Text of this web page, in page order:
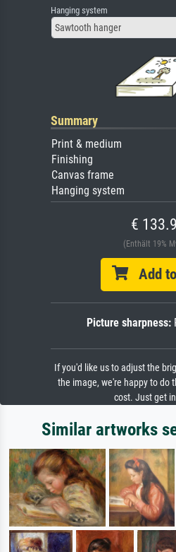
Hanging system
Sawtooth hanger
Summary
Print & medium
Finishing
Canvas frame
Hanging system
€
(Enthält 19%
Add
Picture sharpness:
If you'd like us to adjust the
the image, we're happy to do
cost. Just get
Similar artworks